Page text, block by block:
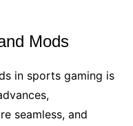
Mods
in sports gaming is
seamless, and